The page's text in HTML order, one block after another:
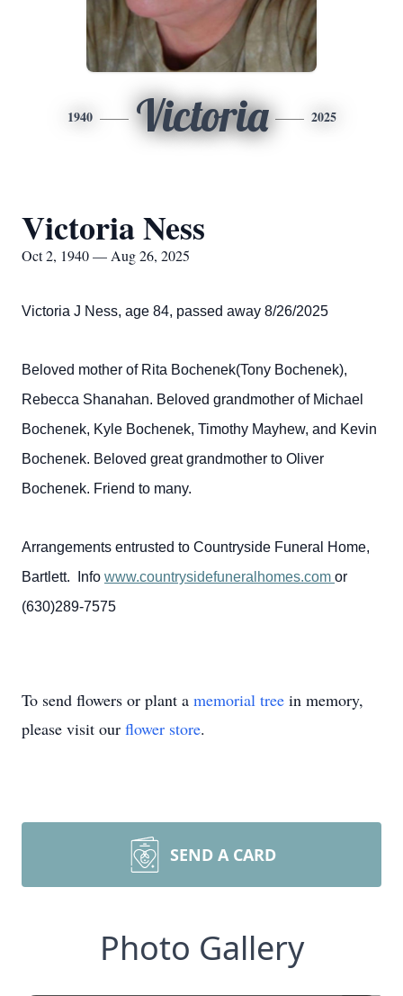
1940 Victoria 2025
Victoria Ness
Oct 2, 1940 — Aug 26, 2025
Victoria J Ness, age 84, passed away 8/26/2025
Beloved mother of Rita Bochenek(Tony Bochenek),
Rebecca Shanahan. Beloved grandmother of Michael
Bochenek, Kyle Bochenek, Timothy Mayhew, and Kevin
Bochenek. Beloved great grandmother to Oliver
Bochenek. Friend to many.
Arrangements entrusted to Countryside Funeral Home,
Bartlett. Info www.countrysidefuneralhomes.com or
(630)289-7575
To send flowers or plant a memorial tree in memory,
please visit our flower store.
SEND A CARD
Photo Gallery